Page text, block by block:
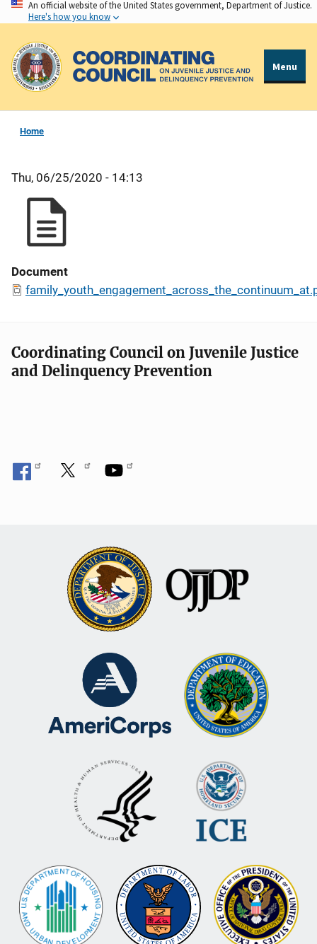
Skip
to
main
content
An official website of the United States government, Department of Justice.
Here's how you know
Menu
Home
Thu, 06/25/2020 - 14:13
Document
Coordinating Council on Juvenile Justice
and Delinquency Prevention